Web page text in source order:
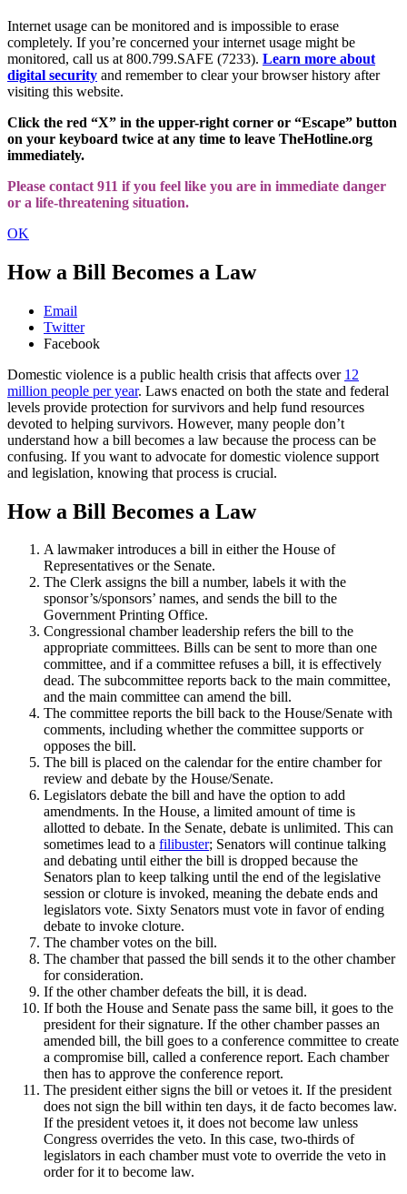
Internet usage can be monitored and is impossible to erase
completely. If you’re concerned your internet usage might be
monitored, call us at 800.799.SAFE (7233). Learn more about
digital security and remember to clear your browser history after
visiting this website.
Click the red “X” in the upper-right corner or “Escape” button
on your keyboard twice at any time to leave TheHotline.org
immediately.
Please contact 911 if you feel like you are in immediate danger
or a life-threatening situation.
OK
How a Bill Becomes a Law
Email
Twitter
Facebook
Domestic violence is a public health crisis that affects over 12
million people per year. Laws enacted on both the state and federal
levels provide protection for survivors and help fund resources
devoted to helping survivors. However, many people don’t
understand how a bill becomes a law because the process can be
confusing. If you want to advocate for domestic violence support
and legislation, knowing that process is crucial.
How a Bill Becomes a Law
A lawmaker introduces a bill in either the House of
Representatives or the Senate.
The Clerk assigns the bill a number, labels it with the
sponsor’s/sponsors’ names, and sends the bill to the
Government Printing Office.
Congressional chamber leadership refers the bill to the
appropriate committees. Bills can be sent to more than one
committee, and if a committee refuses a bill, it is effectively
dead. The subcommittee reports back to the main committee,
and the main committee can amend the bill.
The committee reports the bill back to the House/Senate with
comments, including whether the committee supports or
opposes the bill.
The bill is placed on the calendar for the entire chamber for
review and debate by the House/Senate.
Legislators debate the bill and have the option to add
amendments. In the House, a limited amount of time is
allotted to debate. In the Senate, debate is unlimited. This can
sometimes lead to a filibuster; Senators will continue talking
and debating until either the bill is dropped because the
Senators plan to keep talking until the end of the legislative
session or cloture is invoked, meaning the debate ends and
legislators vote. Sixty Senators must vote in favor of ending
debate to invoke cloture.
The chamber votes on the bill.
The chamber that passed the bill sends it to the other chamber
for consideration.
If the other chamber defeats the bill, it is dead.
If both the House and Senate pass the same bill, it goes to the
president for their signature. If the other chamber passes an
amended bill, the bill goes to a conference committee to create
a compromise bill, called a conference report. Each chamber
then has to approve the conference report.
The president either signs the bill or vetoes it. If the president
does not sign the bill within ten days, it de facto becomes law.
If the president vetoes it, it does not become law unless
Congress overrides the veto. In this case, two-thirds of
legislators in each chamber must vote to override the veto in
order for it to become law.